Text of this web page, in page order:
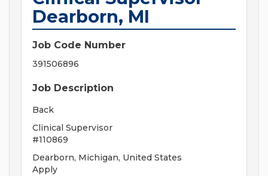
Dearborn, MI
Job Code Number
391506896
Job Description
Back
Clinical Supervisor
#110869
Dearborn, Michigan, United States
Apply